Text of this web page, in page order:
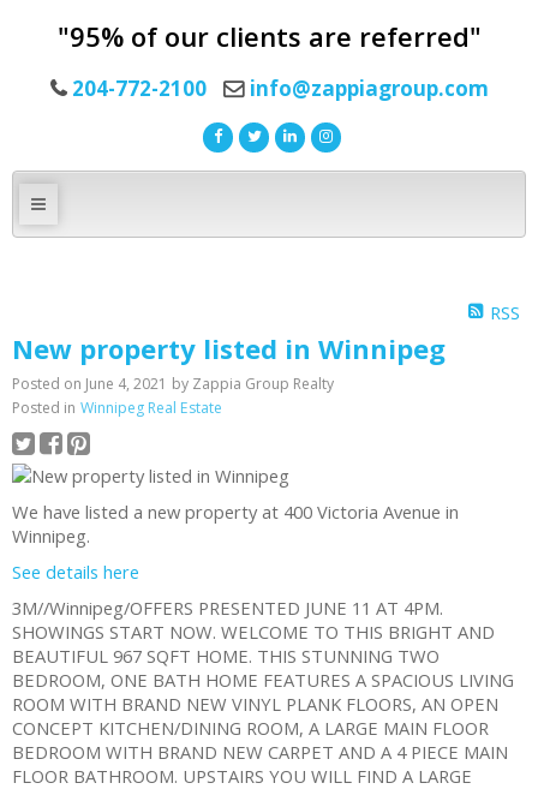
"95% of our clients are referred"
204-772-2100 info@zappiagroup.com
RSS
New property listed in Winnipeg
Posted on June 4, 2021 by Zappia Group Realty
Posted in Winnipeg Real Estate
We have listed a new property at 400 Victoria Avenue in
Winnipeg.
See details here
3M//Winnipeg/OFFERS PRESENTED JUNE 11 AT 4PM.
SHOWINGS START NOW. WELCOME TO THIS BRIGHT AND
BEAUTIFUL 967 SQFT HOME. THIS STUNNING TWO
BEDROOM, ONE BATH HOME FEATURES A SPACIOUS LIVING
ROOM WITH BRAND NEW VINYL PLANK FLOORS, AN OPEN
CONCEPT KITCHEN/DINING ROOM, A LARGE MAIN FLOOR
BEDROOM WITH BRAND NEW CARPET AND A 4 PIECE MAIN
FLOOR BATHROOM. UPSTAIRS YOU WILL FIND A LARGE